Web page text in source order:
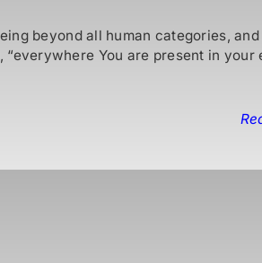
beyond all human categories,
You are present in your